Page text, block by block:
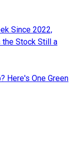
Since 2022,
Stock Still a
Here's One Green